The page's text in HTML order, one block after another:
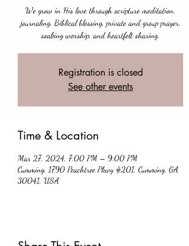
We grow in His love through scripture meditation,
journaling, Biblical blessing, private and group prayer,
soaking worship, and heartfelt sharing.
Registration is closed
See other events
Time & Location
Mar 27, 2024, 7:00 PM – 9:00 PM
Cumming, 1790 Peachtree Pkwy #201, Cumming, GA
30041, USA